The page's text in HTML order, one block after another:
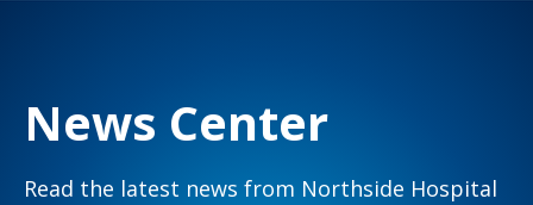
News Center
Read the latest news from Northside Hospital